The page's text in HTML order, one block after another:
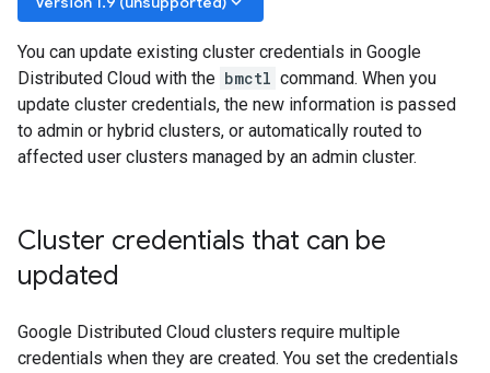
You can update existing cluster credentials in Google
Distributed Cloud with the bmctl command. When you
update cluster credentials, the new information is passed
to admin or hybrid clusters, or automatically routed to
affected user clusters managed by an admin cluster.
Cluster credentials that can be
updated
Google Distributed Cloud clusters require multiple
credentials when they are created. You set the credentials